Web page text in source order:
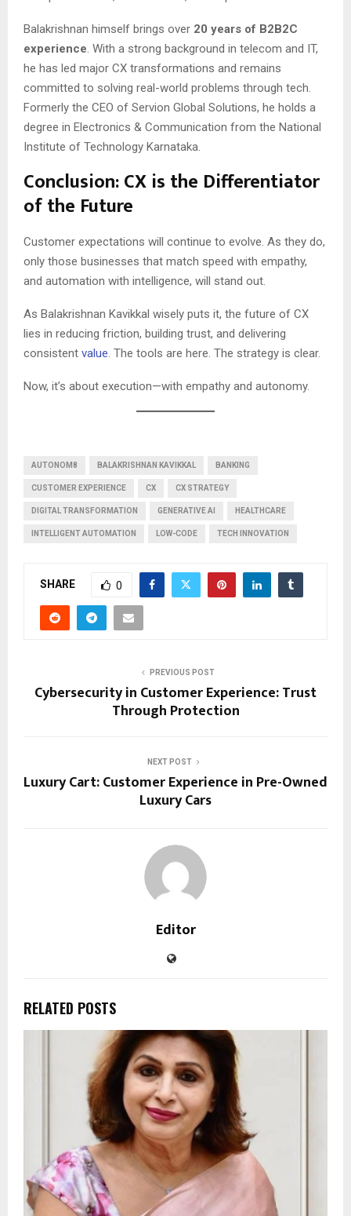
Balakrishnan himself brings over 20 years of B2B2C
experience. With a strong background in telecom and IT,
he has led major CX transformations and remains
committed to solving real-world problems through tech.
Formerly the CEO of Servion Global Solutions, he holds a
degree in Electronics & Communication from the National
Institute of Technology Karnataka.
Conclusion: CX is the Differentiator
of the Future
Customer expectations will continue to evolve. As they do,
only those businesses that match speed with empathy,
and automation with intelligence, will stand out.
As Balakrishnan Kavikkal wisely puts it, the future of CX
lies in reducing friction, building trust, and delivering
consistent value. The tools are here. The strategy is clear.
Now, it’s about execution—with empathy and autonomy.
AUTONOM8 BALAKRISHNAN KAVIKKAL BANKING
CUSTOMER EXPERIENCE CX CX STRATEGY
DIGITAL TRANSFORMATION GENERATIVE AI HEALTHCARE
INTELLIGENT AUTOMATION LOW-CODE TECH INNOVATION
SHARE 0
PREVIOUS POST
Cybersecurity in Customer Experience: Trust
Through Protection
NEXT POST
Luxury Cart: Customer Experience in Pre-Owned
Luxury Cars
Editor
RELATED POSTS